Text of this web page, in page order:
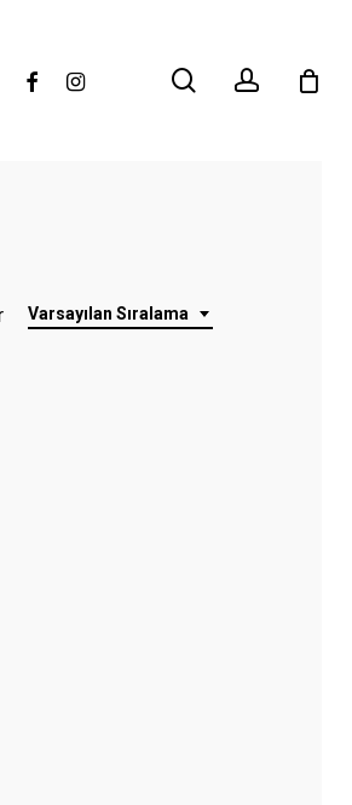
FacebookInstagram searchaccount
Varsayılan Sıralama